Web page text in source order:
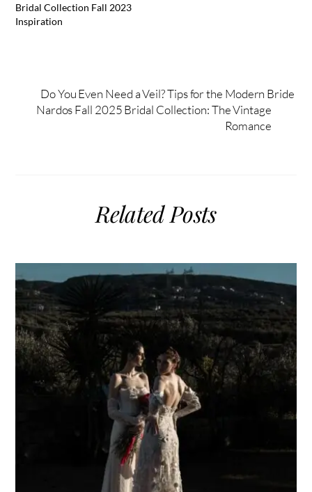
Bridal Collection Fall 2023
Inspiration
Do You Even Need a Veil? Tips for the Modern Bride
Nardos Fall 2025 Bridal Collection: The Vintage
Romance
Related Posts